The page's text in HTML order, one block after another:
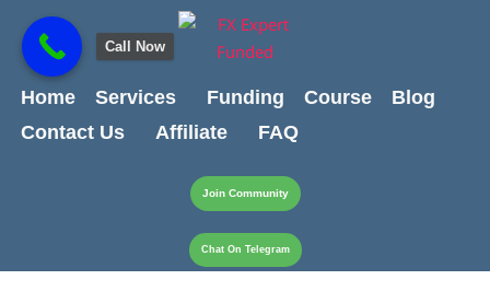
content
content
Home
Services Funding Course
Blog
Contact Us
Affiliate FAQ
Join Community
Chat On Telegram
Call Now